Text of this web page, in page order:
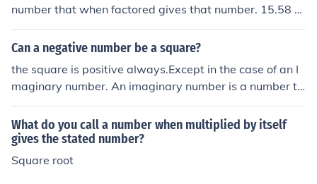
number that when factored gives that number. 15.58 s
quared is 243.
Can a negative number be a square?
the square is positive always.Except in the case of an I
maginary number. An imaginary number is a number th
at gives a negative result when squared,where i= &radi
c;-1
What do you call a number when multiplied by itself
gives the stated number?
Square root